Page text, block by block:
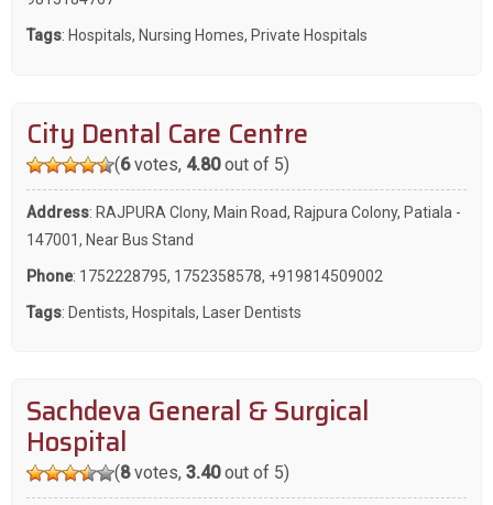
Tags: Hospitals, Nursing Homes, Private Hospitals
City Dental Care Centre
(6votes, 4.80out of 5)
Address: RAJPURA Clony, Main Road, Rajpura Colony, Patiala -
147001, Near Bus Stand
Phone: 1752228795, 1752358578, +919814509002
Tags: Dentists, Hospitals, Laser Dentists
Sachdeva General & Surgical
Hospital
(8votes, 3.40out of 5)